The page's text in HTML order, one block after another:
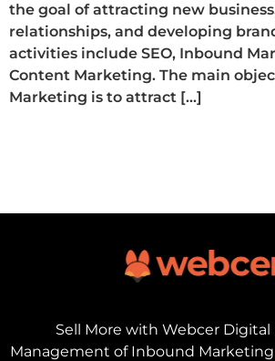
the goal of attracting new
relationships, and developing
activities include SEO, Inbound
Content Marketing. The main
Marketing is to attract […]
Sell ​​More with Webcer
Management of Inbound Marketing,